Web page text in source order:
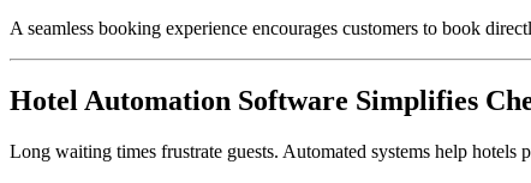
A seamless booking experience encourages customers to book
Hotel Automation Software Simplifies
Long waiting times frustrate guests. Automated systems help hotels